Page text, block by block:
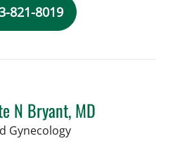
Book a Visit with Ese Paul Efemini,
821-8019
N Bryant, MD
Gynecologyin Tampa, FL